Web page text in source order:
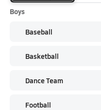
Boys
Baseball
Basketball
Dance Team
Football